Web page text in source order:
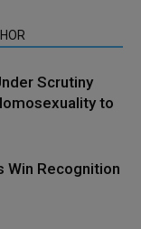
Scrutiny
to
Win Recognition